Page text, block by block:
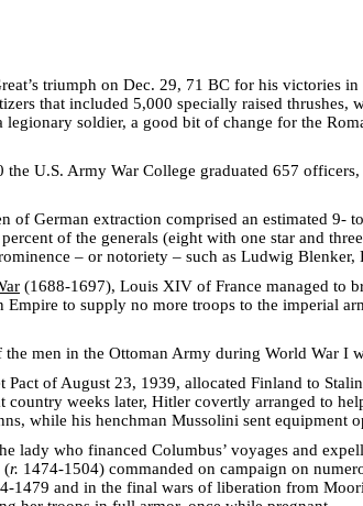
triumph on Dec. 29, 71 BC for his victories in
that included 5,000 specially raised thrushes,
legionary soldier, a good bit of change for the
the U.S. Army War College graduated 657
of German extraction comprised an estimated 9-
of the generals (eight with one star and
– or notoriety – such as Ludwig Blenker,
(1688-1697), Louis XIV of France managed to
Empire to supply no more troops to the imperial
men in the Ottoman Army during World War I
of August 23, 1939, allocated Finland to
country weeks later, Hitler covertly arranged to
while his henchman Mussolini sent equipment
lady who financed Columbus’ voyages and
(r. 1474-1504) commanded on campaign on
1479 and in the final wars of liberation from